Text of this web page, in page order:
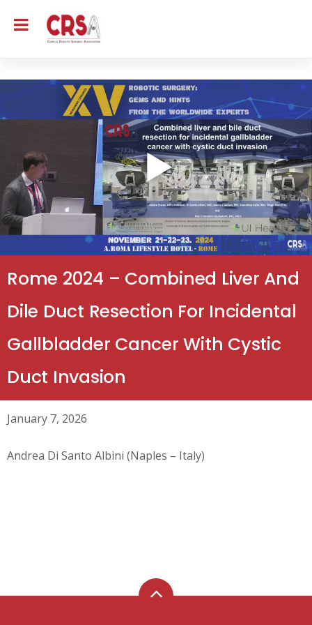
Rome 2024 – Combined Liver And
Dile Duct Resection For Incidental
Gallbladder Cancer With Cystic
Duct Invasion
January 7, 2026
Andrea Di Santo Albini (Naples – Italy)